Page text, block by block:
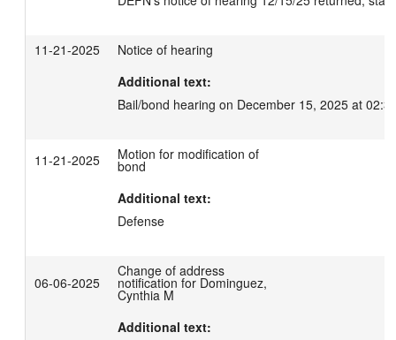
11-21-2025
Notice of hearing
Additional text:
Bail/bond hearing on December 15, 2025 at
11-21-2025 Motion for modification of
bond
Additional text:
Defense
06-06-2025
Change of address
notification for Dominguez,
Cynthia M
Additional text: